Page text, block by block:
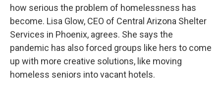
how serious the problem of homelessness has
become. Lisa Glow, CEO of Central Arizona Shelter
Services in Phoenix, agrees. She says the
pandemic has also forced groups like hers to come
up with more creative solutions, like moving
homeless seniors into vacant hotels.